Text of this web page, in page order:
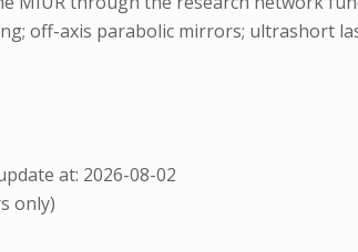
off-axis parabolic mirrors; ultrashort
at: 2026-08-02
only)